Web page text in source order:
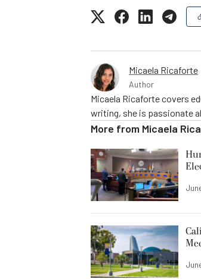
Micaela Ricaforte
Author
Micaela Ricaforte covers
writing, she is passionate
More from Micaela